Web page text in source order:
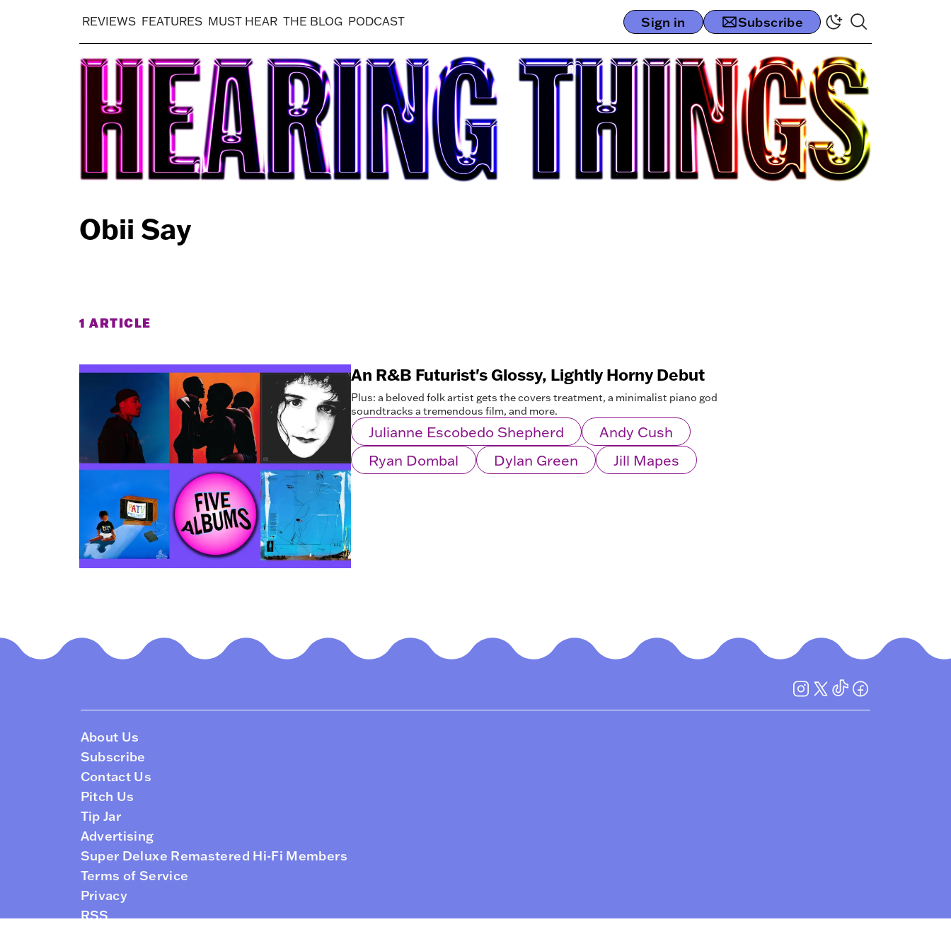
REVIEWS FEATURES MUST HEAR THE BLOG PODCAST Sign in Subscribe
Obii Say
1 ARTICLE
An R&B Futurist's Glossy, Lightly Horny Debut
Plus: a beloved folk artist gets the covers treatment, a minimalist piano god
soundtracks a tremendous film, and more.
Julianne Escobedo Shepherd
Andy Cush
Ryan Dombal
Dylan Green Jill Mapes
About Us
Subscribe
Contact Us
Pitch Us
Tip Jar
Advertising
Super Deluxe Remastered Hi-Fi Members
Terms of Service
Privacy
RSS